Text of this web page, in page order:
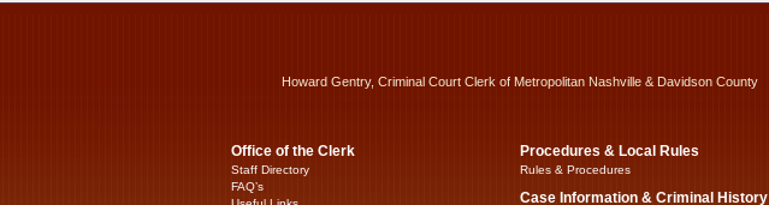
Howard Gentry, Criminal Court Clerk of Metropolitan Nashville & Davidson County
Office of the Clerk
Staff Directory
FAQ’s
Procedures & Local Rules
Rules & Procedures
Case Information & Criminal History